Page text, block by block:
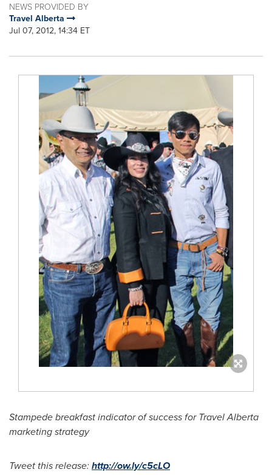
NEWS PROVIDED BY
Travel Alberta
Jul 07, 2012, 14:34 ET
Stampede breakfast indicator of success for Travel Alberta
marketing strategy
Tweet this release:http://ow.ly/c5cLO